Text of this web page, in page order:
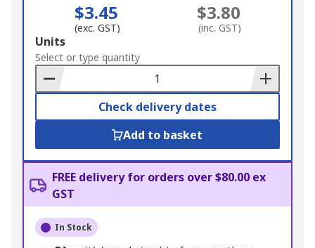
$3.45
(exc. GST)
$3.80
(inc. GST)
Add
to
Basket
Units
Select or type quantity
Check delivery dates
Add to basket
FREE delivery for orders over $80.00 ex
GST
In Stock